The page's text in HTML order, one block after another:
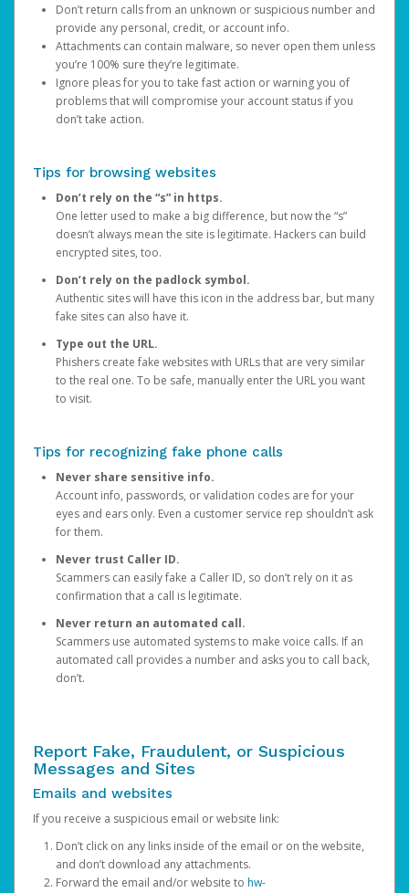
Don’t return calls from an unknown or suspicious number and
provide any personal, credit, or account info.
Attachments can contain malware, so never open them unless
you’re 100% sure they’re legitimate.
Ignore pleas for you to take fast action or warning you of
problems that will compromise your account status if you
don’t take action.
Tips for browsing websites
Don’t rely on the “s” in https.
One letter used to make a big difference, but now the “s”
doesn’t always mean the site is legitimate. Hackers can build
encrypted sites, too.
Don’t rely on the padlock symbol.
Authentic sites will have this icon in the address bar, but many
fake sites can also have it.
Type out the URL.
Phishers create fake websites with URLs that are very similar
to the real one. To be safe, manually enter the URL you want
to visit.
Tips for recognizing fake phone calls
Never share sensitive info.
Account info, passwords, or validation codes are for your
eyes and ears only. Even a customer service rep shouldn’t ask
for them.
Never trust Caller ID.
Scammers can easily fake a Caller ID, so don’t rely on it as
confirmation that a call is legitimate.
Never return an automated call.
Scammers use automated systems to make voice calls. If an
automated call provides a number and asks you to call back,
don’t.
Report Fake, Fraudulent, or Suspicious
Messages and Sites
Emails and websites
If you receive a suspicious email or website link:
Don’t click on any links inside of the email or on the website,
and don’t download any attachments.
Forward the email and/or website to hw-